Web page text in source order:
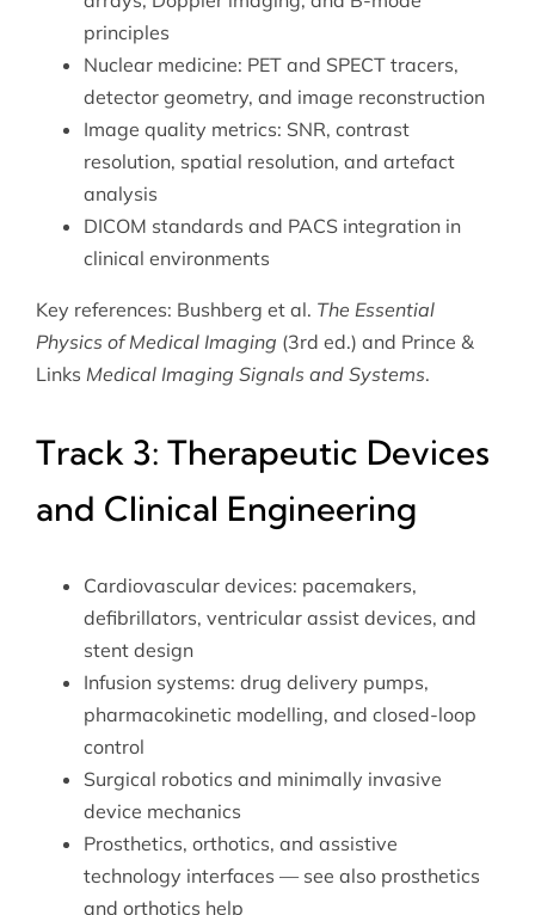
principles
Nuclear medicine: PET and SPECT tracers,
detector geometry, and image reconstruction
Image quality metrics: SNR, contrast
resolution, spatial resolution, and artefact
analysis
DICOM standards and PACS integration in
clinical environments
Key references: Bushberg et al. The Essential
Physics of Medical Imaging (3rd ed.) and Prince &
Links Medical Imaging Signals and Systems.
Track 3: Therapeutic Devices
and Clinical Engineering
Cardiovascular devices: pacemakers,
defibrillators, ventricular assist devices, and
stent design
Infusion systems: drug delivery pumps,
pharmacokinetic modelling, and closed-loop
control
Surgical robotics and minimally invasive
device mechanics
Prosthetics, orthotics, and assistive
technology interfaces — see also prosthetics
and orthotics help